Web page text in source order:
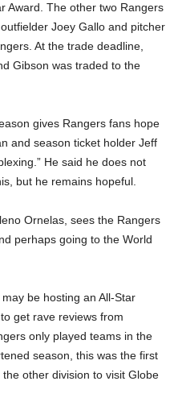
Award. The other two Rangers
Joey Gallo and pitcher
At the trade deadline,
Gibson was traded to the
gives Rangers fans hope
and season ticket holder Jeff
He said he does not
but he remains hopeful.
Ornelas, sees the Rangers
perhaps going to the World
be hosting an All-Star
get rave reviews from
only played teams in the
season, this was the first
other division to visit Globe